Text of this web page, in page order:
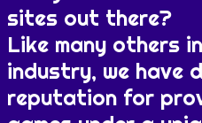
sites out there?
Like many others
industry, we have
reputation for